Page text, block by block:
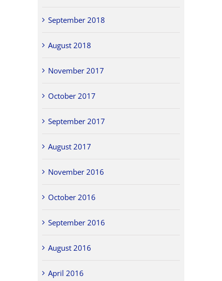
September 2018
August 2018
November 2017
October 2017
September 2017
August 2017
November 2016
October 2016
September 2016
August 2016
April 2016